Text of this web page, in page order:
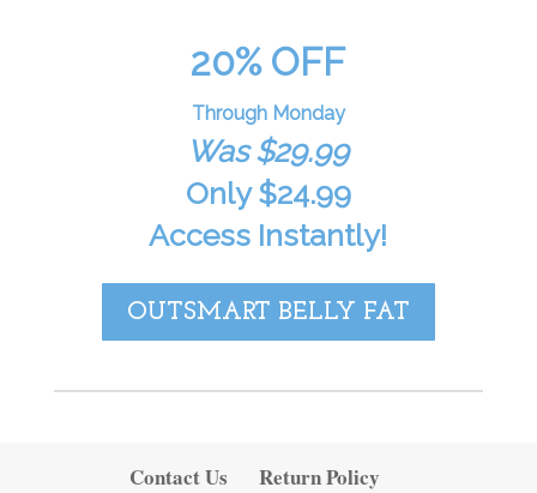
20% OFF
Through Monday
Was $29.99
Only $24.99
Access Instantly!
OUTSMART BELLY FAT
Contact Us Return Policy